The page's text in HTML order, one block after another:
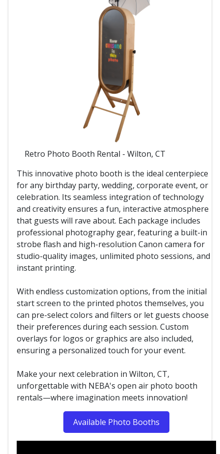
Retro Photo Booth Rental - Wilton, CT
This innovative photo booth is the ideal centerpiece
for any birthday party, wedding, corporate event, or
celebration. Its seamless integration of technology
and creativity ensures a fun, interactive atmosphere
that guests will rave about. Each package includes
professional photography gear, featuring a built-in
strobe flash and high-resolution Canon camera for
studio-quality images, unlimited photo sessions, and
instant printing.
With endless customization options, from the initial
start screen to the printed photos themselves, you
can pre-select colors and filters or let guests choose
their preferences during each session. Custom
overlays for logos or graphics are also included,
ensuring a personalized touch for your event.
Make your next celebration in Wilton, CT,
unforgettable with NEBA's open air photo booth
rentals—where imagination meets innovation!
Available Photo Booths